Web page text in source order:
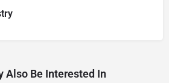
Also Be Interested In